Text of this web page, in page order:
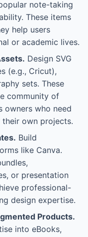
note-taking
These items
help users
or academic lives.
Design SVG
(e.g., Cricut),
sets. These
community of
owners who need
own projects.
Build
like Canva.
or presentation
professional-
design expertise.
Products.
into eBooks,